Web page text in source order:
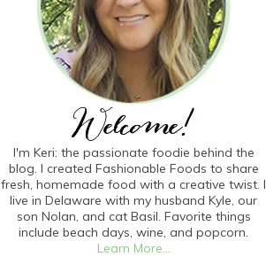
I'm Keri: the passionate foodie behind the
blog. I created Fashionable Foods to share
fresh, homemade food with a creative twist. I
live in Delaware with my husband Kyle, our
son Nolan, and cat Basil. Favorite things
include beach days, wine, and popcorn.
Learn More...